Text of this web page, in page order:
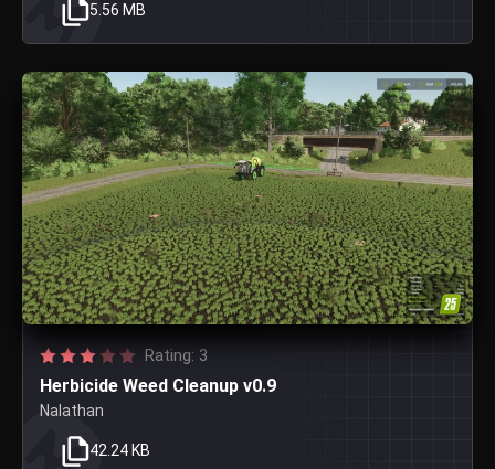
5.56 MB
Rating: 3
Herbicide Weed Cleanup v0.9
Nalathan
42.24 KB